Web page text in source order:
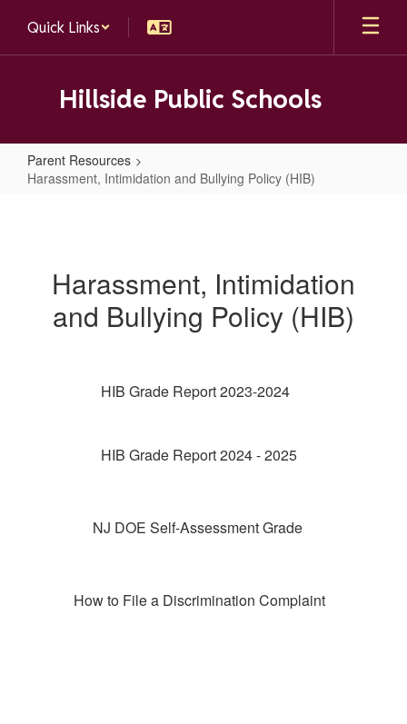
main
Quick Links
Hillside Public Schools
Parent Resources
Harassment, Intimidation and Bullying Policy (HIB)
Bullying
Policy
Harassment, Intimidation
and Bullying Policy (HIB)
HIB Grade Report 2023-2024
HIB Grade Report 2024 - 2025
NJ DOE Self-Assessment Grade
How to File a Discrimination Complaint